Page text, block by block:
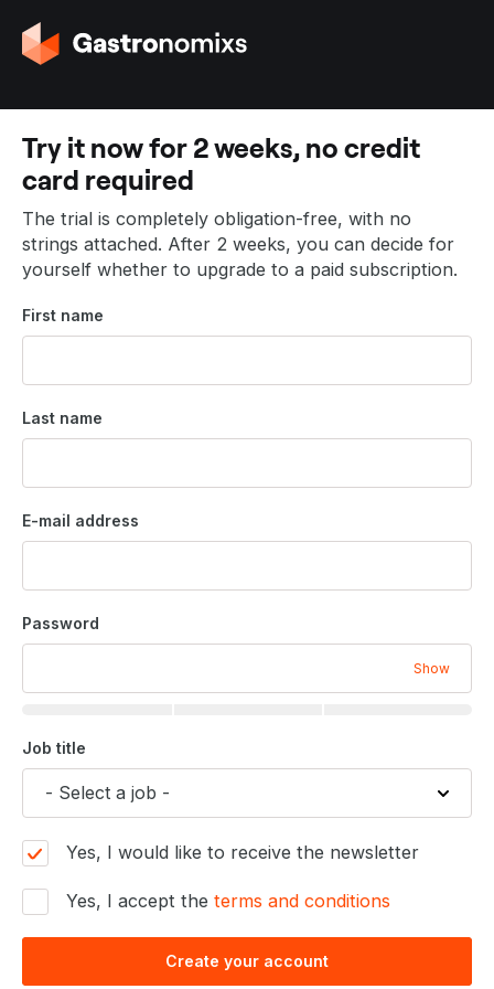
G
o
o
t
h
e
h
o
m
p
a
e
Try it now for 2 weeks, no credit
card required
The trial is completely obligation-free, with no
strings attached. After 2 weeks, you can decide for
yourself whether to upgrade to a paid subscription.
First name
Last name
E-mail address
Password
Show
Job title
Yes, I would like to receive the newsletter
Yes, I accept the terms and conditions
Create your account